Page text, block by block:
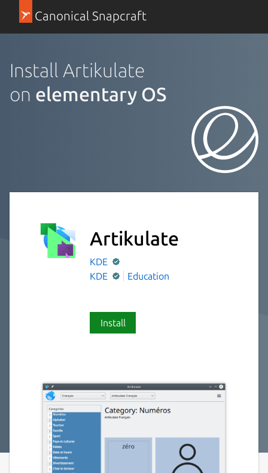
Canonical Snapcraft
Install Artikulate
on elementary OS
Artikulate
KDE
KDE
Education
Install